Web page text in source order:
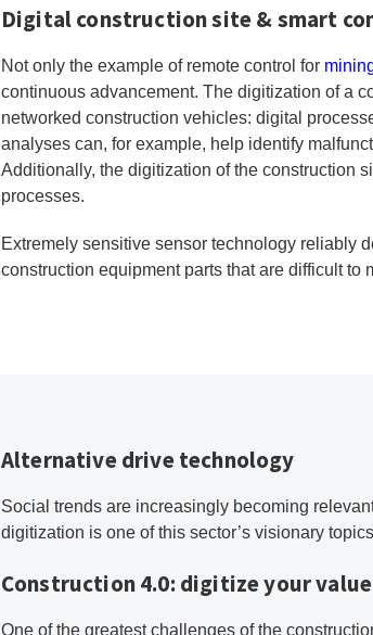
Digital construction site & smart
Not only the example of remote control for
continuous advancement. The digitization of a
networked construction vehicles: digital
analyses can, for example, help identify
Additionally, the digitization of the construction
processes.
Extremely sensitive sensor technology reliably
construction equipment parts that are difficult
Alternative drive technology
Social trends are increasingly becoming
digitization is one of this sector’s visionary
Construction 4.0: digitize your
One of the greatest challenges of the